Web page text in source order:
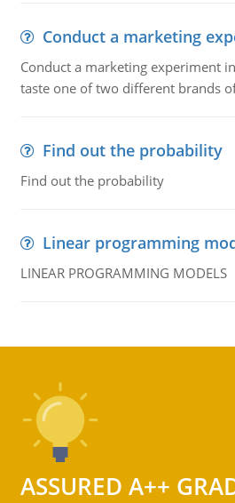
Conduct a marketing
Conduct a marketing experiment
taste one of two different brands
Find out the probability
Find out the probability
Linear programming
LINEAR PROGRAMMING MODELS
ASSURED A++